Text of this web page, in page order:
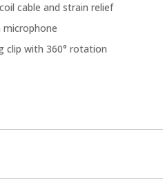
cable and strain relief
microphone
clip with 360° rotation